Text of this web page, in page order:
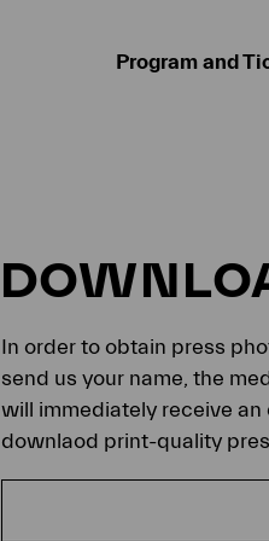
Program and
In order to obtain press
send us your name, the
will immediately receive
downlaod print-quality